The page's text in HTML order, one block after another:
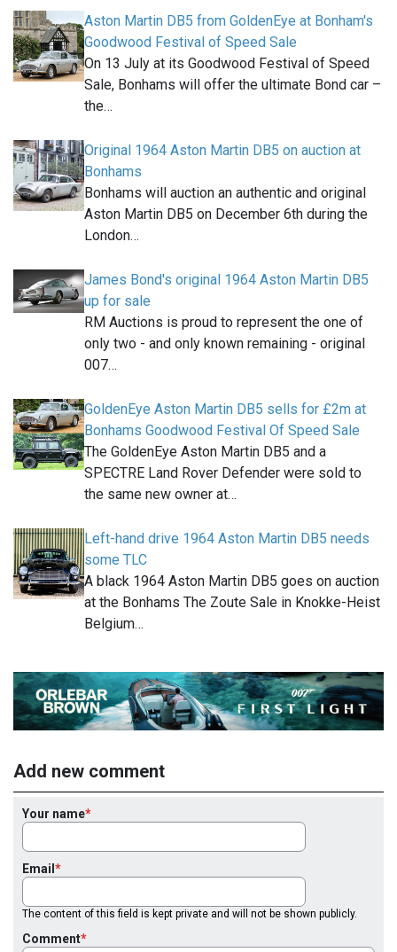
Aston Martin DB5 from GoldenEye at Bonham's
Goodwood Festival of Speed Sale
On 13 July at its Goodwood Festival of Speed
Sale, Bonhams will offer the ultimate Bond car –
the…
Original 1964 Aston Martin DB5 on auction at
Bonhams
Bonhams will auction an authentic and original
Aston Martin DB5 on December 6th during the
London…
James Bond's original 1964 Aston Martin DB5
up for sale
RM Auctions is proud to represent the one of
only two - and only known remaining - original
007…
GoldenEye Aston Martin DB5 sells for £2m at
Bonhams Goodwood Festival Of Speed Sale
The GoldenEye Aston Martin DB5 and a
SPECTRE Land Rover Defender were sold to
the same new owner at…
Left-hand drive 1964 Aston Martin DB5 needs
some TLC
A black 1964 Aston Martin DB5 goes on auction
at the Bonhams The Zoute Sale in Knokke-Heist
Belgium…
Add new comment
Your name
Email
The content of this field is kept private and will not be shown publicly.
Comment